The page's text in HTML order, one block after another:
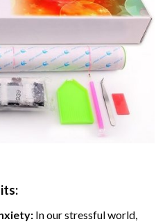
In our stressful world,